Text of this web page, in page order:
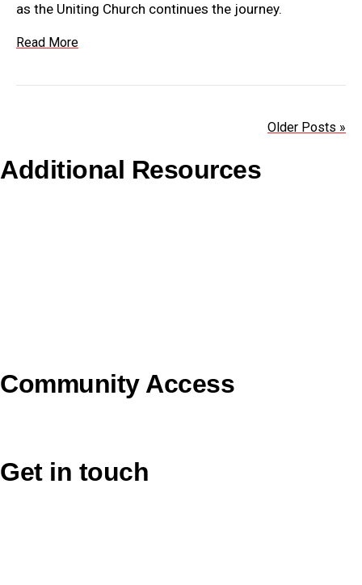
as the Uniting Church continues the journey.
Read More
Older Posts »
Additional Resources
Community Access
Get in touch